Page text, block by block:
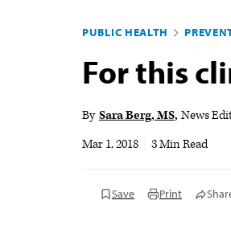
PUBLIC HEALTH
For this
By Sara Berg, MS News
Mar 1, 2018
3 Min Read
Save Print